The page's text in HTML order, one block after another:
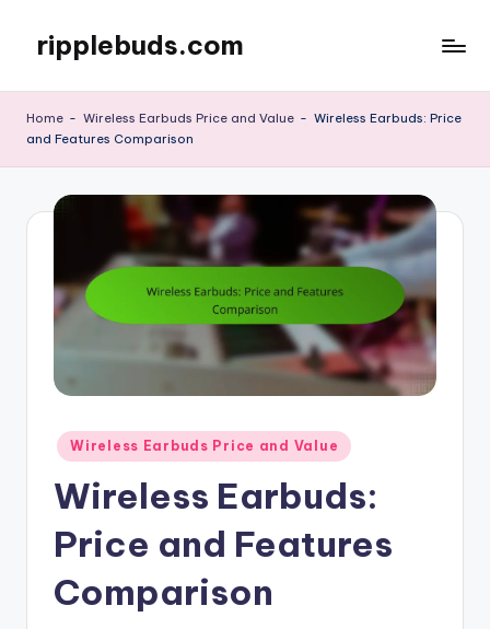
content
ripplebuds.com
Home - Wireless Earbuds Price and Value - Wireless Earbuds: Price
and Features Comparison
Posted
in
Wireless Earbuds Price and Value
Wireless Earbuds:
Price and Features
Comparison